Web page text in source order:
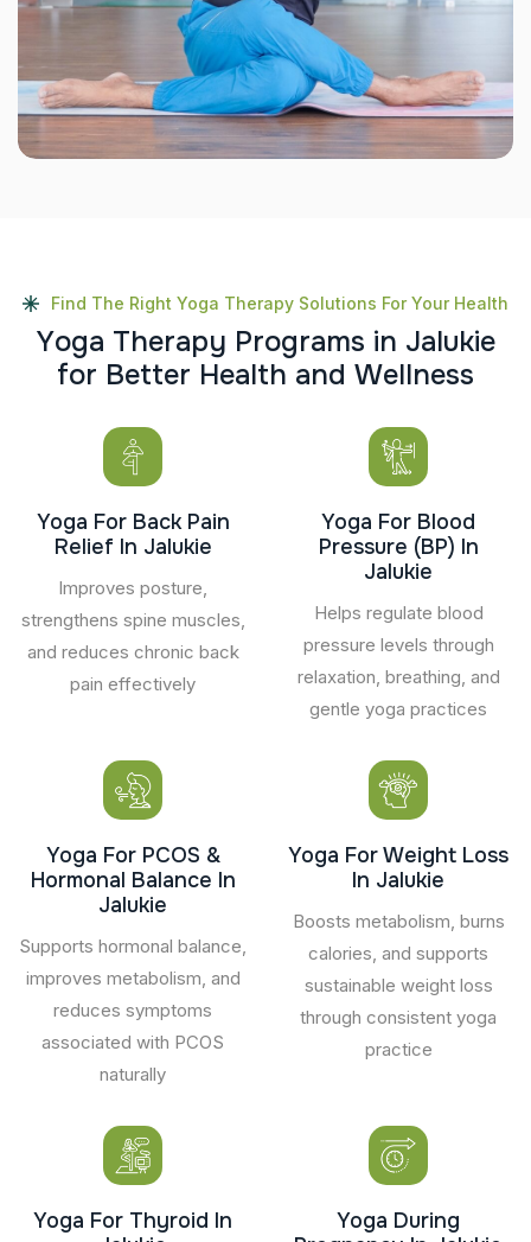
Find The Right Yoga Therapy Solutions For Your Health
Yoga Therapy Programs in Jalukie
for Better Health and Wellness
Yoga For Back Pain
Relief In Jalukie
Improves posture,
strengthens spine muscles,
and reduces chronic back
pain effectively
Yoga For Blood
Pressure (BP) In
Jalukie
Helps regulate blood
pressure levels through
relaxation, breathing, and
gentle yoga practices
Yoga For PCOS &
Hormonal Balance In
Jalukie
Supports hormonal balance,
improves metabolism, and
reduces symptoms
associated with PCOS
naturally
Yoga For Weight Loss
In Jalukie
Boosts metabolism, burns
calories, and supports
sustainable weight loss
through consistent yoga
practice
Yoga For Thyroid In
Yoga During